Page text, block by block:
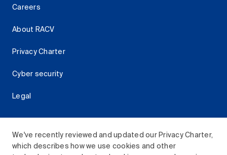
We've recently reviewed and updated our Privacy Charter,
which describes how we use cookies and other
Careers
About RACV
Privacy Charter
Cyber security
Legal